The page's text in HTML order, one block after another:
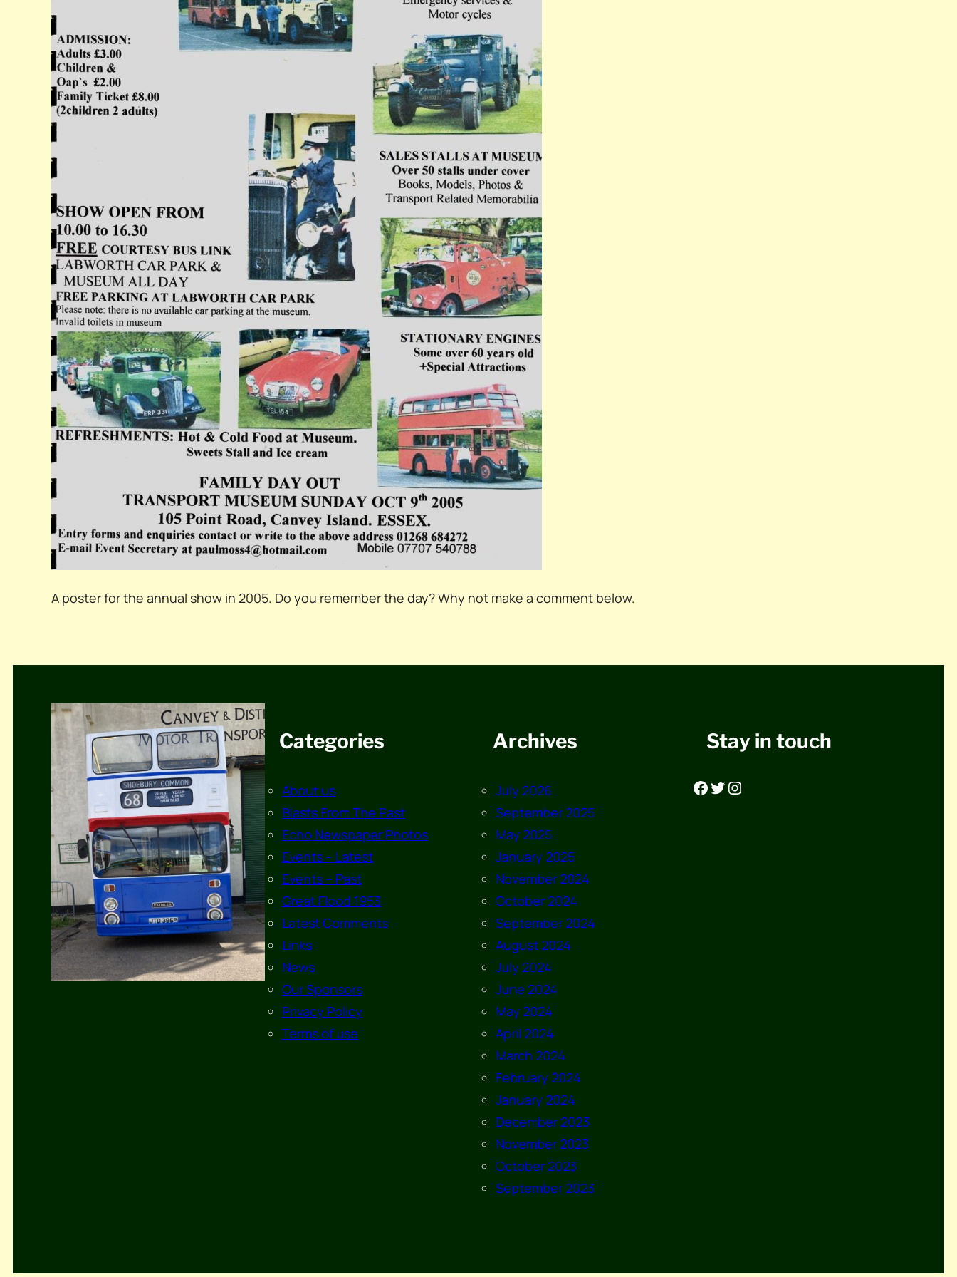
A poster for the annual show in 2005. Do you remember the day? Why not make a comment below.
Categories
About us
Blasts From The Past
Echo Newspaper Photos
Events – Latest
Events – Past
Great Flood 1953
Latest Comments
Links
News
Our Sponsors
Privacy Policy
Terms of use
Archives
July 2026
September 2025
May 2025
January 2025
November 2024
October 2024
September 2024
August 2024
July 2024
June 2024
May 2024
April 2024
March 2024
February 2024
January 2024
December 2023
November 2023
October 2023
September 2023
Stay in touch
Facebook Twitter Instagram